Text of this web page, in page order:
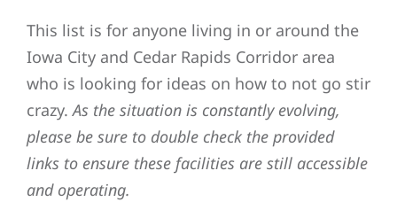
This list is for anyone living in or around the
Iowa City and Cedar Rapids Corridor area
who is looking for ideas on how to not go stir
crazy.As the situation is constantly evolving,
please be sure to double check the provided
links to ensure these facilities are still accessible
and operating.